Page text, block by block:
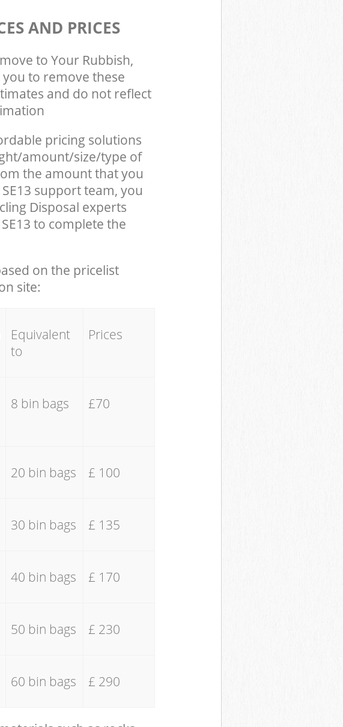
AND PRICES
to Your Rubbish,
to remove these
and do not reflect
pricing solutions
amount/size/type of
the amount that you
support team, you
Disposal experts
to complete the
on the pricelist
site:
Equivalent
to
Prices
8 bin bags £70
20 bin bags £ 100
30 bin bags £ 135
40 bin bags £ 170
50 bin bags £ 230
60 bin bags £ 290